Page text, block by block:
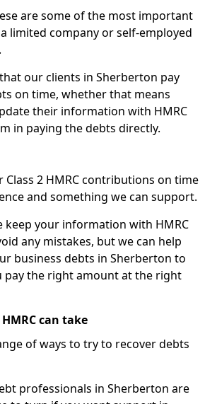
are some of the most important
limited company or self-employed
our clients in Sherberton pay
on time, whether that means
their information with HMRC
in paying the debts directly.
Class 2 HMRC contributions on time
and something we can support.
keep your information with HMRC
any mistakes, but we can help
business debts in Sherberton to
pay the right amount at the right
can take
of ways to try to recover debts
professionals in Sherberton are